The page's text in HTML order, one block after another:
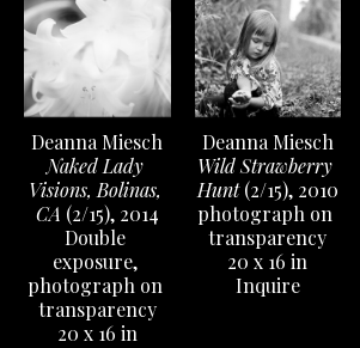
Deanna Miesch
Naked Lady
Visions, Bolinas,
CA (2/15), 2014
Double
exposure,
photograph on
transparency
20 x 16 in
Deanna Miesch
Wild Strawberry
Hunt (2/15), 2010
photograph on
transparency
20 x 16 in
Inquire